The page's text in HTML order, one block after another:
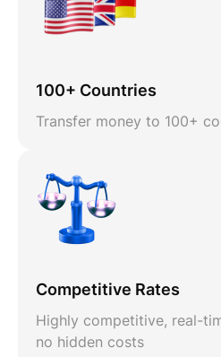
100+ Countries
Transfer money to 100+
Competitive Rates
Highly competitive, real-
no hidden costs